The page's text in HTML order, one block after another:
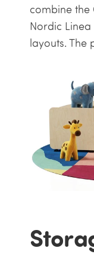
combine the
Nordic
layouts. The